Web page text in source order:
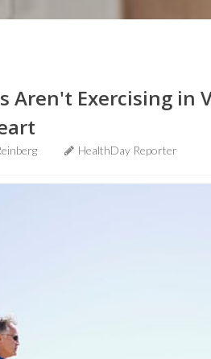
Aren't Exercising in
HealthDay Reporter